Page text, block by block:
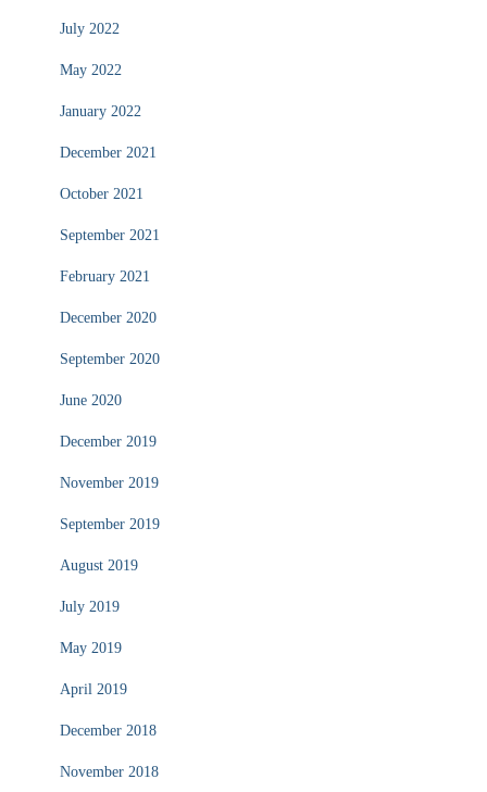
July 2022
May 2022
January 2022
December 2021
October 2021
September 2021
February 2021
December 2020
September 2020
June 2020
December 2019
November 2019
September 2019
August 2019
July 2019
May 2019
April 2019
December 2018
November 2018